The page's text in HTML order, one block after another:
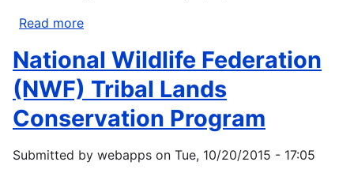
Read more
Mountain
Section
Grants
National Wildlife Federation
(NWF) Tribal Lands
Conservation Program
Submitted by webapps on Tue, 10/20/2015 - 17:05